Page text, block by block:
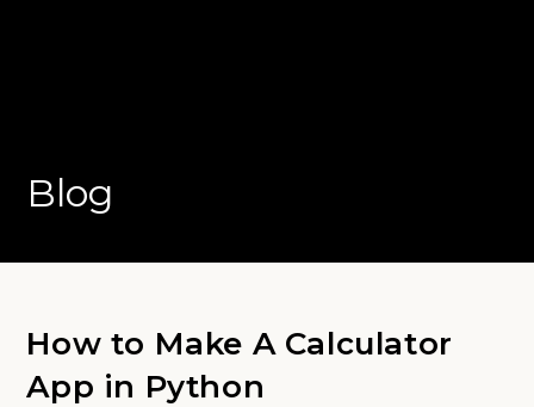
Blog
How to Make A Calculator
App in Python